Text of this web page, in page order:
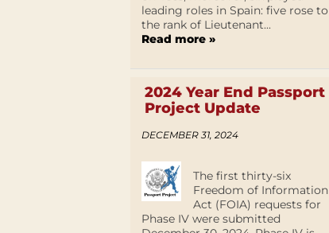
leading roles in Spain: five rose to
the rank of Lieutenant...
Read more »
2024 Year End Passport
Project Update
DECEMBER 31, 2024
The first thirty-six
Freedom of Information
Act (FOIA) requests for
Phase IV were submitted